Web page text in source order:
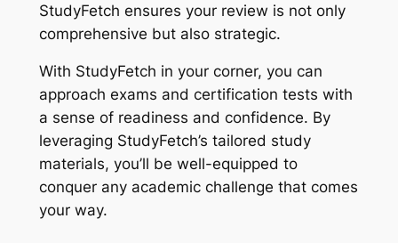
StudyFetch ensures your review is not only
comprehensive but also strategic.
With StudyFetch in your corner, you can
approach exams and certification tests with
a sense of readiness and confidence. By
leveraging StudyFetch’s tailored study
materials, you’ll be well-equipped to
conquer any academic challenge that comes
your way.